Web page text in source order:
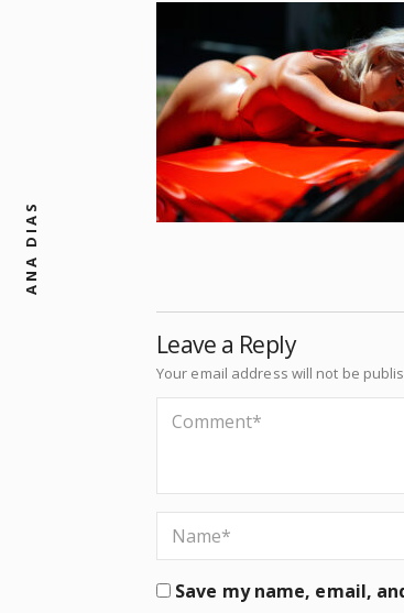
ANA DIAS
Leave a Reply
Your email address will not be
Save my name, email,